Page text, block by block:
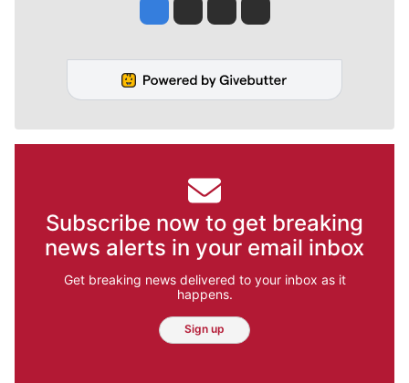
Jesse Tinsley
Jim Meehan
Molly QuinnRob Curley
Subscribe now to get breaking
news alerts in your email inbox
Get breaking news delivered to your inbox as it
happens.
Sign up